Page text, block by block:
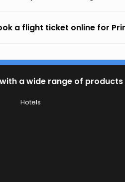
a flight ticket online for
a wide range of
Hotels